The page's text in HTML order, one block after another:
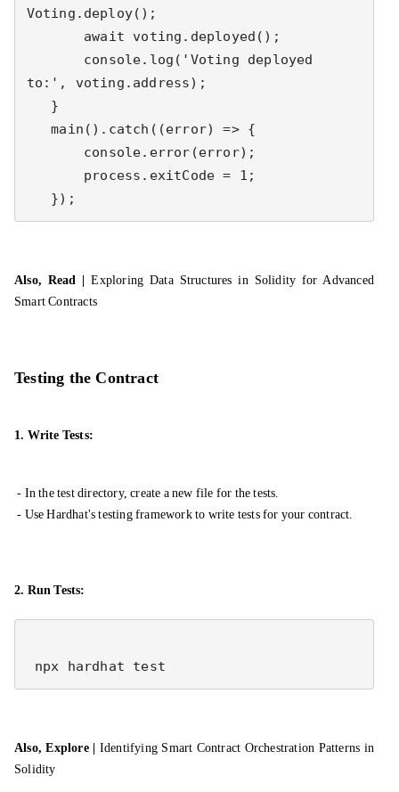
Voting.deploy();
to:', voting.address);
   main().catch((error) => {
   });
Also, Read |Exploring Data Structures in Solidity for Advanced
Smart Contracts
Testing the Contract
1. Write Tests:
- In the test directory, create a new file for the tests.
- Use Hardhat's testing framework to write tests for your contract.
2. Run Tests:
Also, Explore | Identifying Smart Contract Orchestration Patterns in
Solidity